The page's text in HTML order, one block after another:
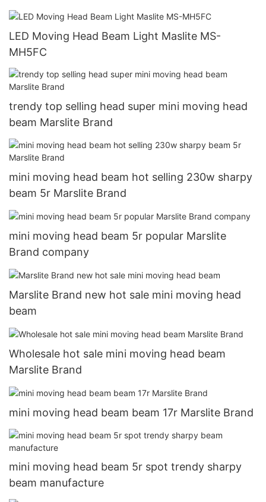
LED Moving Head Beam Light Maslite MS-
MH5FC
trendy top selling head super mini moving head
beam Marslite Brand
mini moving head beam hot selling 230w sharpy
beam 5r Marslite Brand
mini moving head beam 5r popular Marslite
Brand company
Marslite Brand new hot sale mini moving head
beam
Wholesale hot sale mini moving head beam
Marslite Brand
mini moving head beam beam 17r Marslite Brand
mini moving head beam 5r spot trendy sharpy
beam manufacture